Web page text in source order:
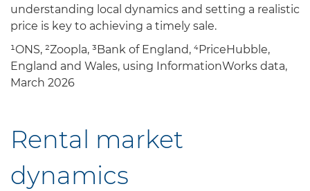
understanding local dynamics and setting a realistic
price is key to achieving a timely sale.
¹ONS, ²Zoopla, ³Bank of England, ⁴PriceHubble,
England and Wales, using InformationWorks data,
March 2026
Rental market
dynamics